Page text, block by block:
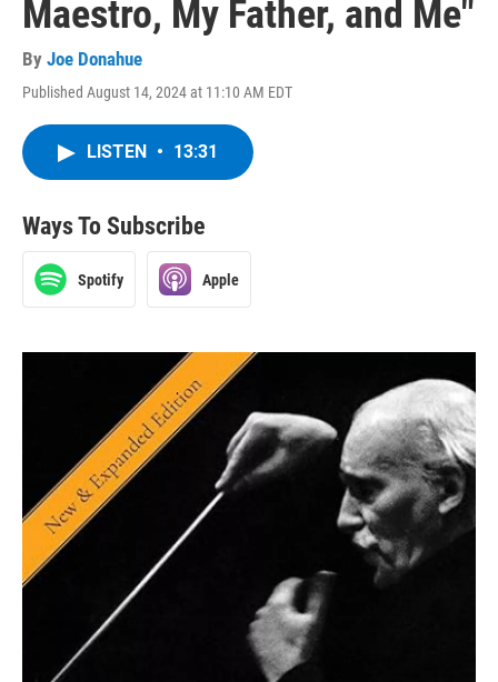
Maestro, My Father, and Me"
By Joe Donahue
Published August 14, 2024 at 11:10 AM EDT
LISTEN • 13:31
Ways To Subscribe
Spotify Apple